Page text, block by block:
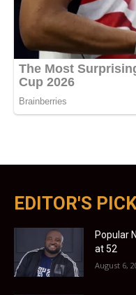
EDITOR'S
Popular
at 52
August 6,